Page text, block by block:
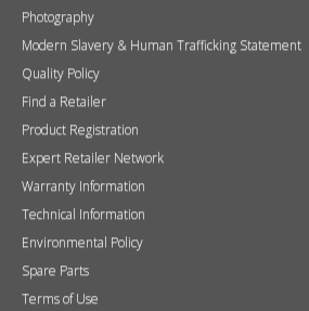
Photography
Modern Slavery & Human Trafficking Statement
Quality Policy
Find a Retailer
Product Registration
Expert Retailer Network
Warranty Information
Technical Information
Environmental Policy
Spare Parts
Terms of Use